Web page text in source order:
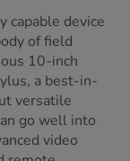
capable device
of field
10-inch
a best-in-
versatile
go well into
video